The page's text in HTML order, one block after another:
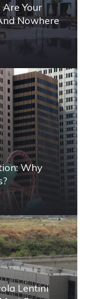
Your
Nowhere
Why
Lentini